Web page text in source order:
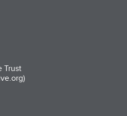
Trust
tab)
a new tab)
in a new tab)